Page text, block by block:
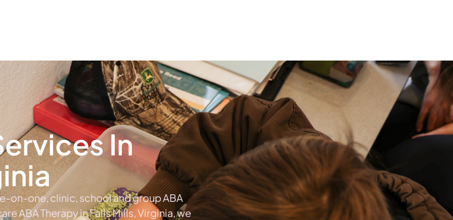
In
on-one, clinic, school and group ABA
ABA Therapy in Falls Mills, Virginia, we